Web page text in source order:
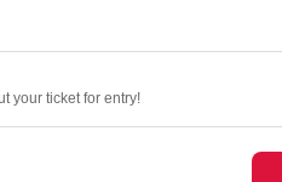
your ticket for entry!